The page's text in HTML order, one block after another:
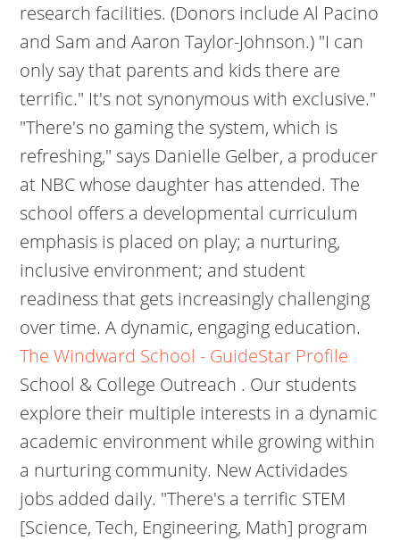
research facilities. (Donors include Al Pacino
and Sam and Aaron Taylor-Johnson.) "I can
only say that parents and kids there are
terrific." It's not synonymous with exclusive."
"There's no gaming the system, which is
refreshing," says Danielle Gelber, a producer
at NBC whose daughter has attended. The
school offers a developmental curriculum
emphasis is placed on play; a nurturing,
inclusive environment; and student
readiness that gets increasingly challenging
over time. A dynamic, engaging education.
The Windward School - GuideStar Profile
School & College Outreach . Our students
explore their multiple interests in a dynamic
academic environment while growing within
a nurturing community. New Actividades
jobs added daily. "There's a terrific STEM
[Science, Tech, Engineering, Math] program